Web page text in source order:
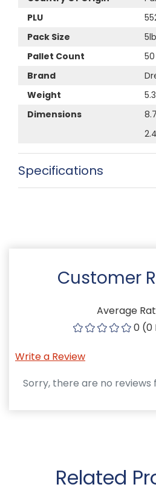
PLU
Pack Size
5lb
Pallet Count
50
Brand
Weight
Dimensions
Specifications
Customer
Average
0 (0
Write a Review
Sorry, there are no
Related